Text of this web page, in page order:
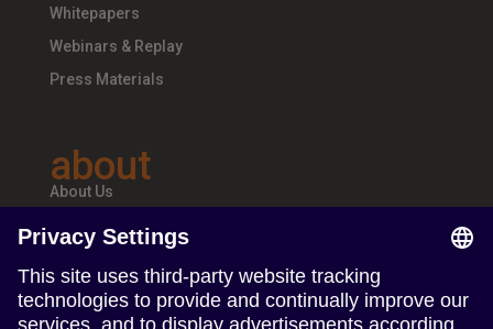
Whitepapers
Webinars & Replay
Press Materials
about
About Us
Teams & Offices